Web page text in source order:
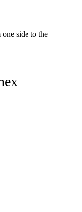
side to the